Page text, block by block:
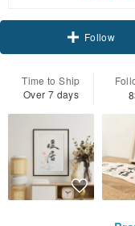
Time to Ship
Over 7 days